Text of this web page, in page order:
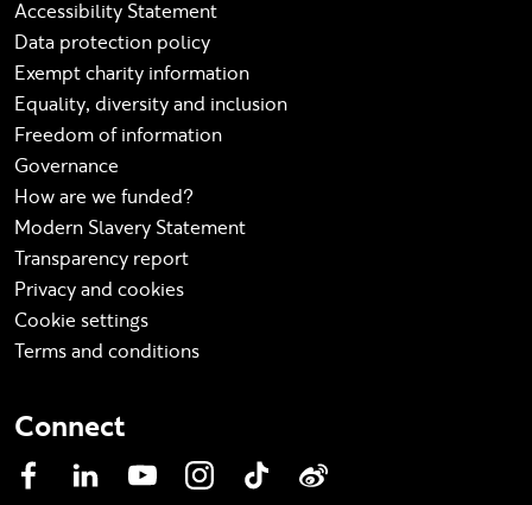
Accessibility Statement
Data protection policy
Exempt charity information
Equality, diversity and inclusion
Freedom of information
Governance
How are we funded?
Modern Slavery Statement
Transparency report
Privacy and cookies
Cookie settings
Terms and conditions
Connect
FacebookLinkedInYouTubeInstagram
TikTok Weibo